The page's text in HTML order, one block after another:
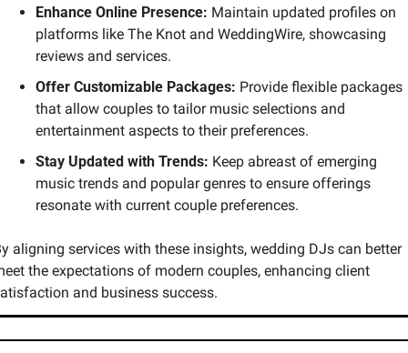
Enhance Online Presence: Maintain updated profiles on
platforms like The Knot and WeddingWire, showcasing
reviews and services.
Offer Customizable Packages: Provide flexible packages
that allow couples to tailor music selections and
entertainment aspects to their preferences.
Stay Updated with Trends: Keep abreast of emerging
music trends and popular genres to ensure offerings
resonate with current couple preferences.
aligning services with these insights, wedding DJs can better
the expectations of modern couples, enhancing client
and business success.